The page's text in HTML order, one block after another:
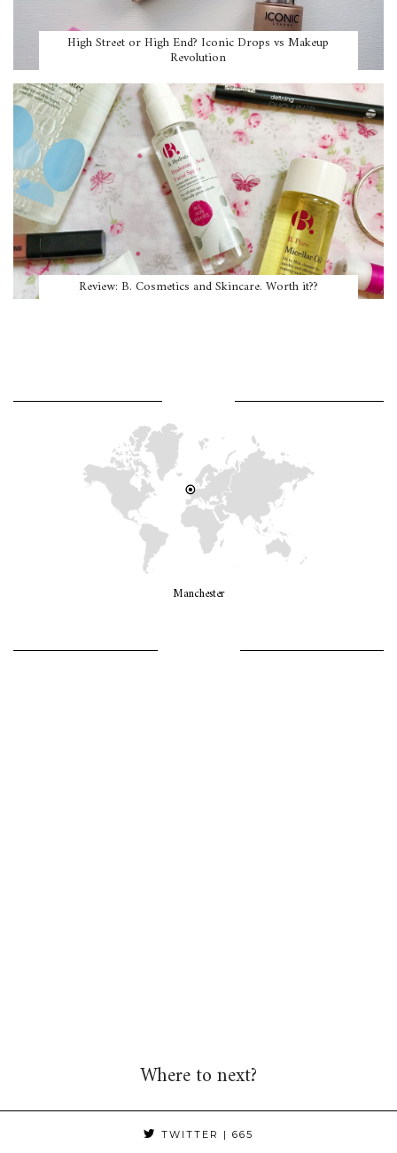
High Street or High End? Iconic Drops vs Makeup
Revolution
Review: B. Cosmetics and Skincare. Worth it??
Manchester
Where to next?
TWITTER | 665